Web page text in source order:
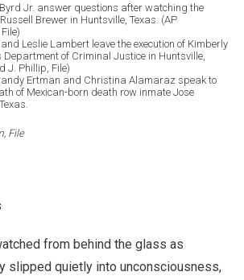
Jr. answer questions after watching the
Brewer in Huntsville, Texas. (AP
Leslie Lambert leave the execution of Kimberly
Department of Criminal Justice in Huntsville,
J. Phillip, File)
Ertman and Christina Alamaraz speak to
of Mexican-born death row inmate Jose
File
from behind the glass as
slipped quietly into unconsciousness,